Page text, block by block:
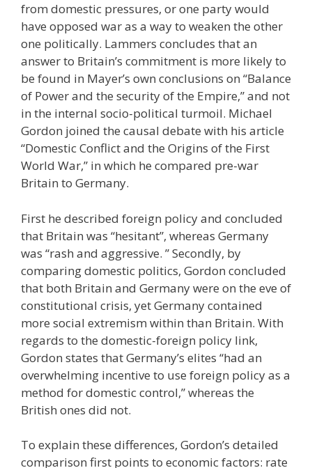
from domestic pressures, or one party would
have opposed war as a way to weaken the other
one politically. Lammers concludes that an
answer to Britain’s commitment is more likely to
be found in Mayer’s own conclusions on “Balance
of Power and the security of the Empire,” and not
in the internal socio-political turmoil. Michael
Gordon joined the causal debate with his article
“Domestic Conflict and the Origins of the First
World War,” in which he compared pre-war
Britain to Germany.
First he described foreign policy and concluded
that Britain was “hesitant”, whereas Germany
was “rash and aggressive. ” Secondly, by
comparing domestic politics, Gordon concluded
that both Britain and Germany were on the eve of
constitutional crisis, yet Germany contained
more social extremism within than Britain. With
regards to the domestic-foreign policy link,
Gordon states that Germany’s elites “had an
overwhelming incentive to use foreign policy as a
method for domestic control,” whereas the
British ones did not.
To explain these differences, Gordon’s detailed
comparison first points to economic factors: rate